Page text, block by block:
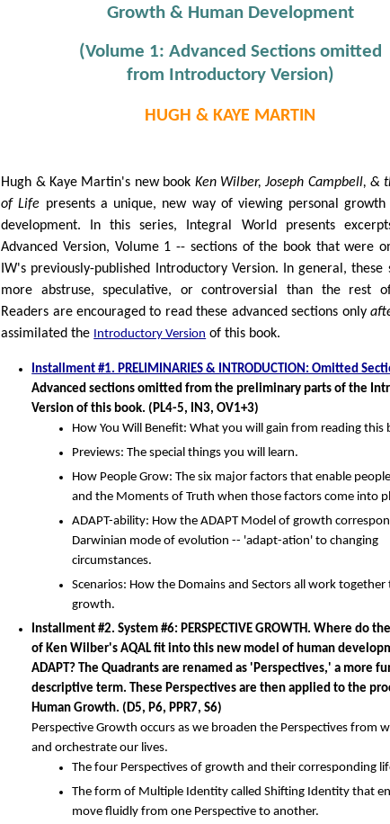
Growth & Human Development
(Volume 1: Advanced Sections omitted
from Introductory Version)
HUGH & KAYE MARTIN
Hugh & Kaye Martin's new book Ken Wilber, Joseph Campbell, &
of Life presents a unique, new way of viewing personal growth
development. In this series, Integral World presents
Advanced Version, Volume 1 -- sections of the book that were
IW's previously-published Introductory Version. In general, these
more abstruse, speculative, or controversial than the rest
Readers are encouraged to read these advanced sections only
assimilated the Introductory Version of this book.
Installment #1. PRELIMINARIES & INTRODUCTION: Omitted
Advanced sections omitted from the preliminary parts of the
Version of this book. (PL4-5, IN3, OV1+3)
How You Will Benefit: What you will gain from reading this
Previews: The special things you will learn.
How People Grow: The six major factors that enable
and the Moments of Truth when those factors come into
ADAPT-ability: How the ADAPT Model of growth
Darwinian mode of evolution -- 'adapt-ation' to changing
circumstances.
Scenarios: How the Domains and Sectors all work
growth.
Installment #2. System #6: PERSPECTIVE GROWTH. Where do
of Ken Wilber's AQAL fit into this new model of human
ADAPT? The Quadrants are renamed as 'Perspectives,' a more
descriptive term. These Perspectives are then applied to the
Human Growth. (D5, P6, PPR7, S6)
Perspective Growth occurs as we broaden the Perspectives from
and orchestrate our lives.
The four Perspectives of growth and their corresponding
The form of Multiple Identity called Shifting Identity that
move fluidly from one Perspective to another.